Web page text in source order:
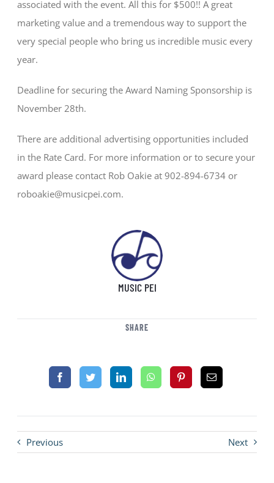
associated with the event. All this for $500!! A great
marketing value and a tremendous way to support the
very special people who bring us incredible music every
year.
Deadline for securing the Award Naming Sponsorship is
November 28th.
There are additional advertising opportunities included
in the Rate Card. For more information or to secure your
award please contact Rob Oakie at 902-894-6734 or
roboakie@musicpei.com.
MUSIC PEI
SHARE
Previous Next